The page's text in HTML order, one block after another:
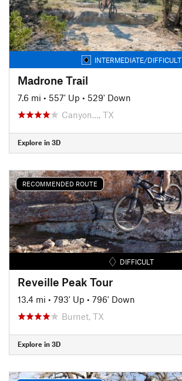
INTERMEDIATE/DIFFICULT
Madrone Trail
7.6 mi • 557' Up • 529' Down
Canyon…, TX
Explore in 3D
RECOMMENDED ROUTE
DIFFICULT
Reveille Peak Tour
13.4 mi • 793' Up • 796' Down
Burnet, TX
Explore in 3D